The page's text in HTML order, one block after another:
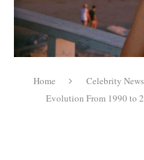
Home Celebrity News
Evolution From 1990 to